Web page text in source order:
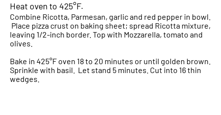
Heat oven to 425°F.
Combine Ricotta, Parmesan, garlic and red pepper in bowl.
Place pizza crust on baking sheet; spread Ricotta mixture,
leaving 1/2-inch border. Top with Mozzarella, tomato and
olives.
Bake in 425°F oven 18 to 20 minutes or until golden brown.
Sprinkle with basil. Let stand 5 minutes. Cut into 16 thin
wedges.